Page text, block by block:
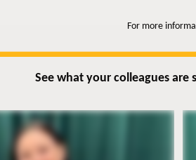
For more
See what your colleagues are